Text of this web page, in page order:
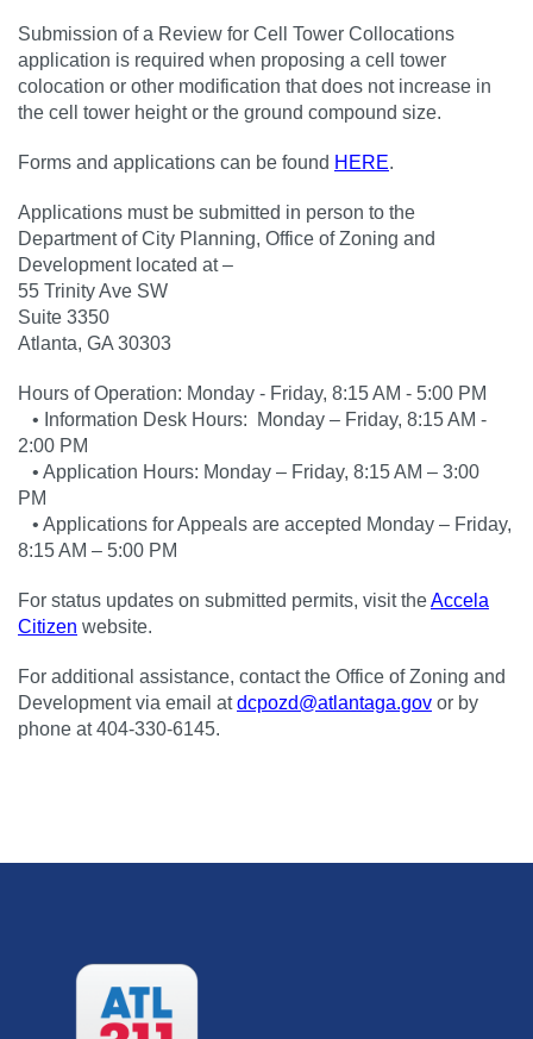
Submission of a Review for Cell Tower Collocations
application is required when proposing a cell tower
colocation or other modification that does not increase in
the cell tower height or the ground compound size.
Forms and applications can be found HERE.
Applications must be submitted in person to the
Department of City Planning, Office of Zoning and
Development located at –
55 Trinity Ave SW
Suite 3350
Atlanta, GA 30303
Hours of Operation: Monday - Friday, 8:15 AM - 5:00 PM
• Information Desk Hours: Monday – Friday, 8:15 AM -
2:00 PM
• Application Hours: Monday – Friday, 8:15 AM – 3:00
PM
• Applications for Appeals are accepted Monday – Friday,
8:15 AM – 5:00 PM
For status updates on submitted permits, visit theAccela
Citizen website.
For additional assistance, contact the Office of Zoning and
Development via email atdcpozd@atlantaga.gov or by
phone at 404-330-6145.